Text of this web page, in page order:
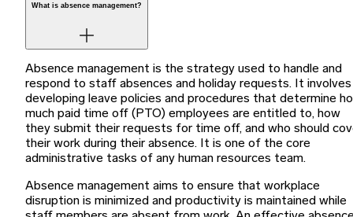
What is absence management?
Absence management is the strategy used to handle and
respond to staff absences and holiday requests. It involves
developing leave policies and procedures that determine
much paid time off (PTO) employees are entitled to, how
they submit their requests for time off, and who should
their work during their absence. It is one of the core
administrative tasks of any human resources team.
Absence management aims to ensure that workplace
disruption is minimized and productivity is maintained while